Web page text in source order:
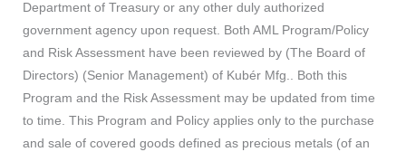
Department of Treasury or any other duly authorized
government agency upon request. Both AML Program/Policy
and Risk Assessment have been reviewed by (The Board of
Directors) (Senior Management) of Kubér Mfg.. Both this
Program and the Risk Assessment may be updated from time
to time. This Program and Policy applies only to the purchase
and sale of covered goods defined as precious metals (of an